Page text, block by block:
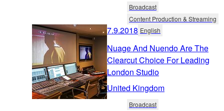
Broadcast
Content Production & Streaming
7.9.2018 English
Nuage And Nuendo Are The
Clearcut Choice For Leading
London Studio
United Kingdom
Broadcast